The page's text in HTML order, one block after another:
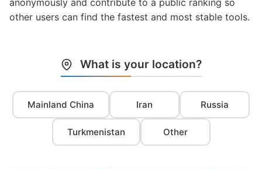
other users can find the fastest and most stable tools.
What is your location?
Mainland China Iran Russia
Turkmenistan Other